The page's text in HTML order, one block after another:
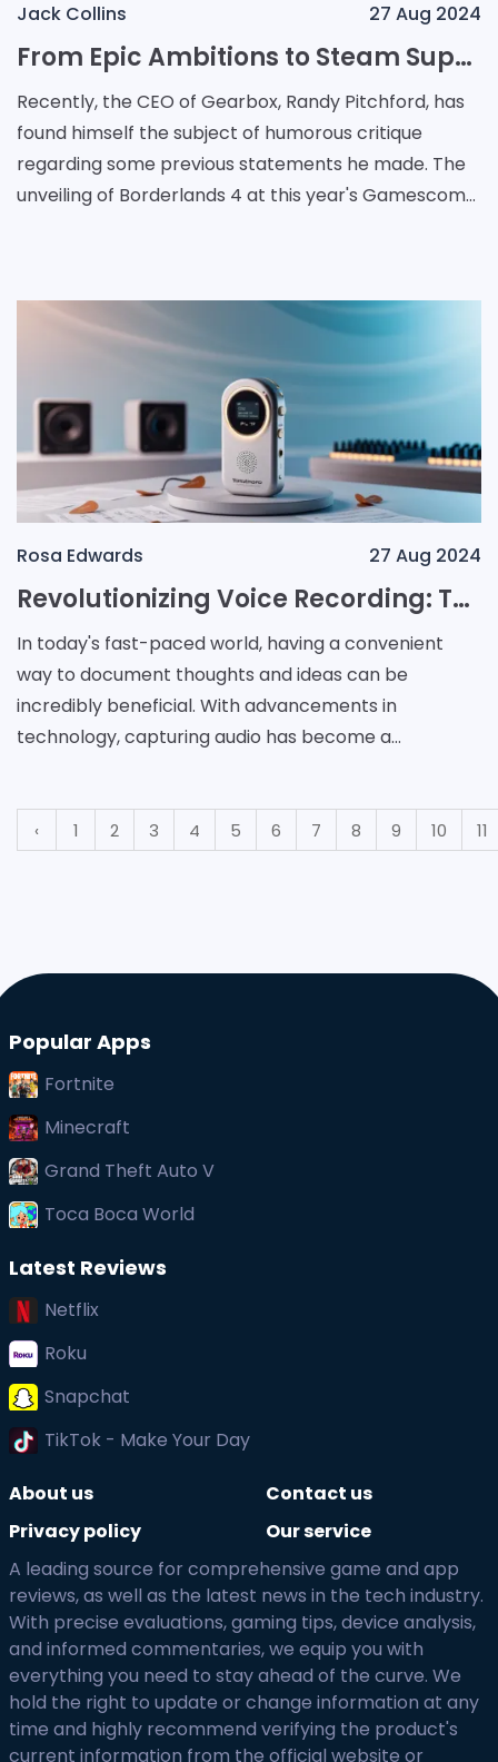
Jack Collins 27 Aug 2024
From Epic Ambitions to Steam Supremacy: Randy Pitchford's Journey and the Borderlands 4 Reveal
Recently, the CEO of Gearbox, Randy Pitchford, has
found himself the subject of humorous critique
regarding some previous statements he made. The
unveiling of Borderlands 4 at this year's Gamescom
Rosa Edwards 27 Aug 2024
Revolutionizing Voice Recording: The Teenage Engineering TP-7 Unveiled
In today's fast-paced world, having a convenient
way to document thoughts and ideas can be
incredibly beneficial. With advancements in
technology, capturing audio has become a
‹ 1 2 3 4 5 6 7 8 9 10 11
Popular Apps
Fortnite
Minecraft
Grand Theft Auto V
Toca Boca World
Latest Reviews
Netflix
Roku
Snapchat
TikTok - Make Your Day
About us
Contact us
Privacy policy
Our service
A leading source for comprehensive game and app
reviews, as well as the latest news in the tech industry.
With precise evaluations, gaming tips, device analysis,
and informed commentaries, we equip you with
everything you need to stay ahead of the curve. We
hold the right to update or change information at any
time and highly recommend verifying the product's
current information from the official website or